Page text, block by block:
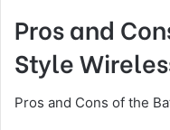
Pros and
Style
Pros and Cons of the